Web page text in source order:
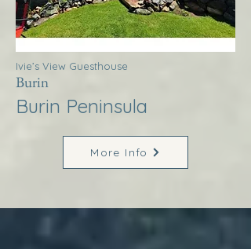
Ivie’s View Guesthouse
Burin
Burin Peninsula
More Info